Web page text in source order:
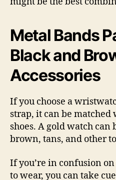
Metal Bands
Black and
Accessories
If you choose a
strap, it can be
shoes. A gold watch
brown, tans, and other
If you’re in confusion
to wear, you can take